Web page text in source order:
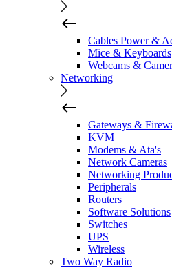
Cables Power &
Mice & Keyboards
Webcams &
Networking
Gateways &
KVM
Modems & Ata's
Network Cameras
Networking
Peripherals
Routers
Software Solutions
Switches
UPS
Wireless
Two Way Radio